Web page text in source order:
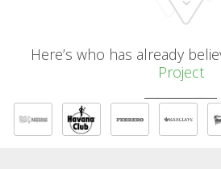
Here’s who has already
Project